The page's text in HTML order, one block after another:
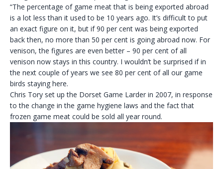
“The percentage of game meat that is being exported abroad
is a lot less than it used to be 10 years ago. It’s difficult to put
an exact figure on it, but if 90 per cent was being exported
back then, no more than 50 per cent is going abroad now. For
venison, the figures are even better – 90 per cent of all
venison now stays in this country. I wouldn’t be surprised if in
the next couple of years we see 80 per cent of all our game
birds staying here.
Chris Tory set up the Dorset Game Larder in 2007, in response
to the change in the game hygiene laws and the fact that
frozen game meat could be sold all year round.